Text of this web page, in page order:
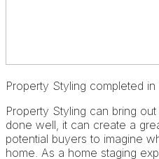
Property Styling completed
Property Styling can bring
done well, it can create a
potential buyers to imagine
home. As a home staging